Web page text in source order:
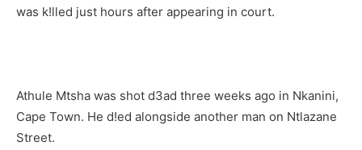
was k!lled just hours after appearing in court.
Athule Mtsha was shot d3ad three weeks ago in Nkanini,
Cape Town. He d!ed alongside another man on Ntlazane
Street.